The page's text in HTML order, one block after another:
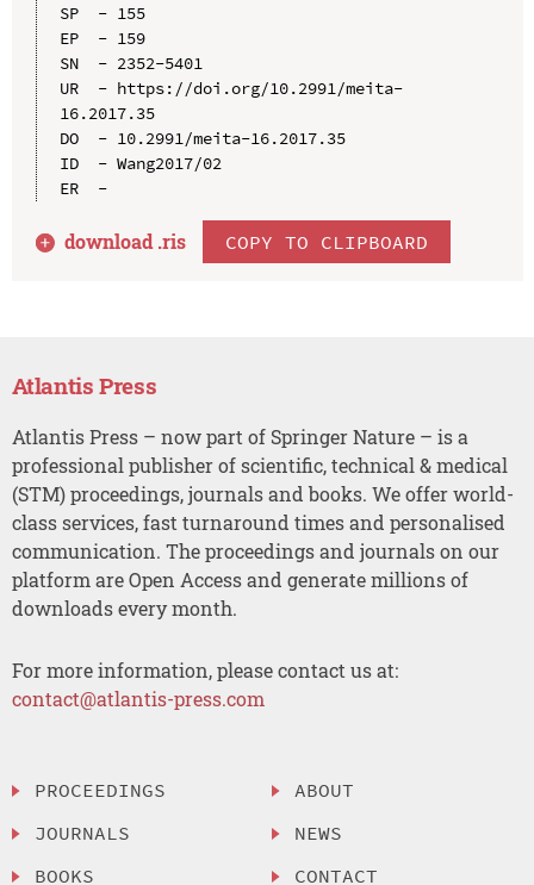
SP  - 155
EP  - 159
SN  - 2352-5401
UR  - https://doi.org/10.2991/meita-
16.2017.35
DO  - 10.2991/meita-16.2017.35
ID  - Wang2017/02
ER  -
download .ris COPY TO CLIPBOARD
Atlantis Press
Atlantis Press – now part of Springer Nature – is a
professional publisher of scientific, technical & medical
(STM) proceedings, journals and books. We offer world-
class services, fast turnaround times and personalised
communication. The proceedings and journals on our
platform are Open Access and generate millions of
downloads every month.
For more information, please contact us at:
contact@atlantis-press.com
PROCEEDINGS
JOURNALS
BOOKS
ABOUT
NEWS
CONTACT